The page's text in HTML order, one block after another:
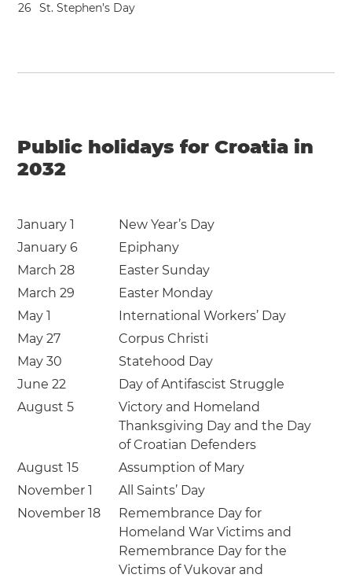
26 St. Stephen’s Day
Public holidays for Croatia in
2032
January 1
New Year’s Day
January 6
Epiphany
March 28
Easter Sunday
March 29
Easter Monday
May 1
International Workers’ Day
May 27
Corpus Christi
May 30
Statehood Day
June 22
Day of Antifascist Struggle
August 5
Victory and Homeland
Thanksgiving Day and the Day
of Croatian Defenders
August 15
Assumption of Mary
November 1
All Saints’ Day
November 18
Remembrance Day for
Homeland War Victims and
Remembrance Day for the
Victims of Vukovar and